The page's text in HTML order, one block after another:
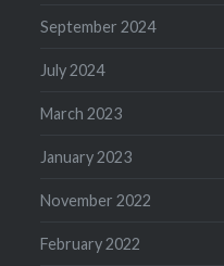
September 2024
July 2024
March 2023
January 2023
November 2022
February 2022